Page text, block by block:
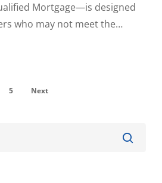
Mortgage—is designed
who may not meet the…
5 Next